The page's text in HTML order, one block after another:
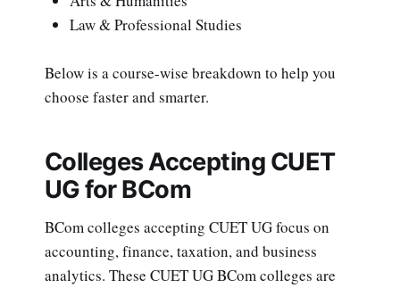
Law & Professional Studies
Below is a course-wise breakdown to help you
choose faster and smarter.
Colleges Accepting CUET
UG for BCom
BCom colleges accepting CUET UG focus on
accounting, finance, taxation, and business
analytics. These CUET UG BCom colleges are